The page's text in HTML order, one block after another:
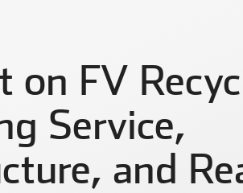
on FV
Service,
and